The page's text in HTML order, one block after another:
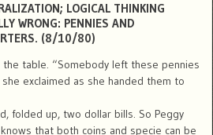
LOGICAL THINKING
WRONG: PENNIES AND
(8/10/80)
the table. “Somebody left these pennies
exclaimed as she handed them to
folded up, two dollar bills. So Peggy
that both coins and specie can be